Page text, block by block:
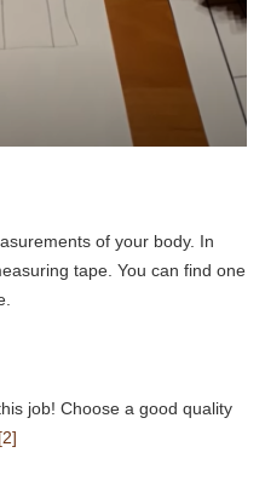
of your body. In
tape. You can find one
job! Choose a good quality
[2]